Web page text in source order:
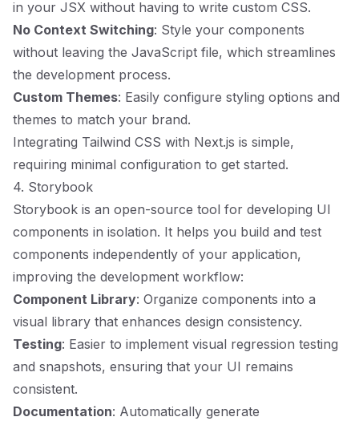
in your JSX without having to write custom CSS.
No Context Switching: Style your components
without leaving the JavaScript file, which streamlines
the development process.
Custom Themes: Easily configure styling options and
themes to match your brand.
Integrating Tailwind CSS with Next.js is simple,
requiring minimal configuration to get started.
4. Storybook
Storybook is an open-source tool for developing UI
components in isolation. It helps you build and test
components independently of your application,
improving the development workflow:
Component Library: Organize components into a
visual library that enhances design consistency.
Testing: Easier to implement visual regression testing
and snapshots, ensuring that your UI remains
consistent.
Documentation: Automatically generate